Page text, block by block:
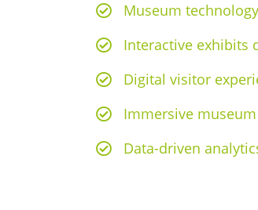
Museum
Interactive exhibits
Digital visitor
Immersive
Data-driven